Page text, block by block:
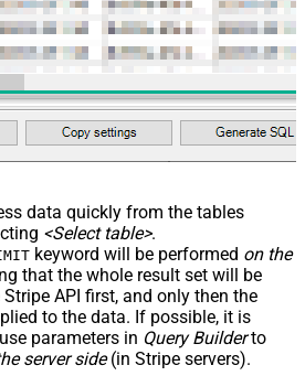
data quickly from the tables
<Select table>.
keyword will be performed on the
that the whole result set will be
API first, and only then the
to the data. If possible, it is
parameters in Query Builderto
server side(in Stripe servers).